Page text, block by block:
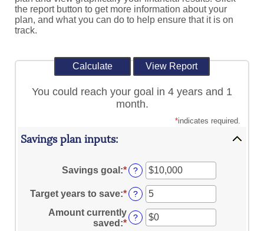
the report button to get more information about your
plan, and what you can do to help ensure that it is on
track.
You could reach your goal in 4 years and 1
month.
*indicates required.
Savings plan inputs:
Savings goal :*Enter
an
amount
between
$100
and
?
Target years to save:*Enter
an
amount
between
?
Amount currently
saved :*Enter
?